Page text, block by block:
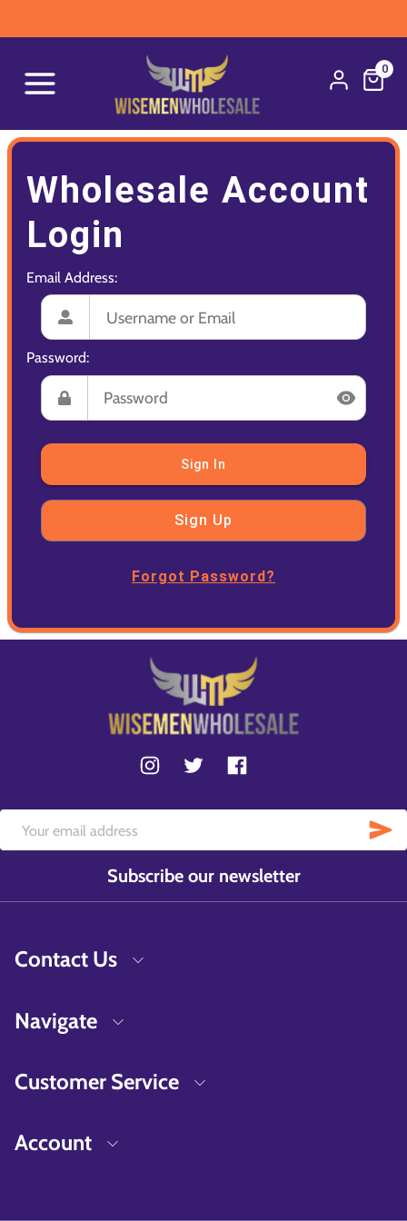
0
Wholesale Account
Login
Email Address:
Password:
Sign In
Sign Up
Forgot Password?
Subscribe our newsletter
Contact Us
Navigate
Customer Service
Account